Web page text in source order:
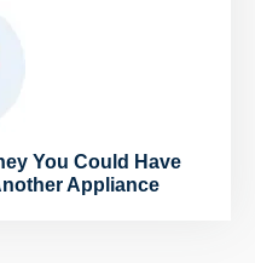
You Could Have
Appliance